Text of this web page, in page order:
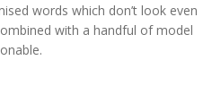
words which don’t look even
with a handful of model